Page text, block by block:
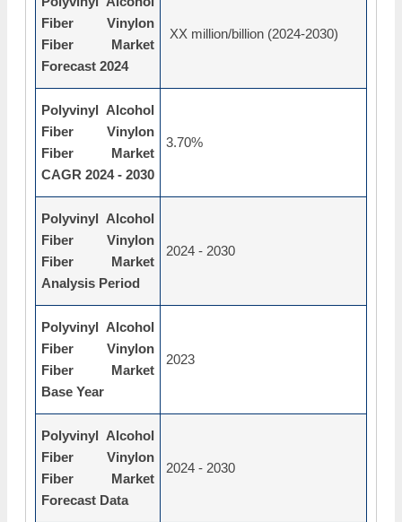
Fiber Vinylon
Fiber Market
Forecast 2024
XX million/billion (2024-2030)
Polyvinyl Alcohol
Fiber Vinylon
Fiber Market
CAGR 2024 - 2030
3.70%
Polyvinyl Alcohol
Fiber Vinylon
Fiber Market
Analysis Period
2024 - 2030
Polyvinyl Alcohol
Fiber Vinylon
Fiber Market
Base Year
2023
Polyvinyl Alcohol
Fiber Vinylon
Fiber Market
Forecast Data
2024 - 2030